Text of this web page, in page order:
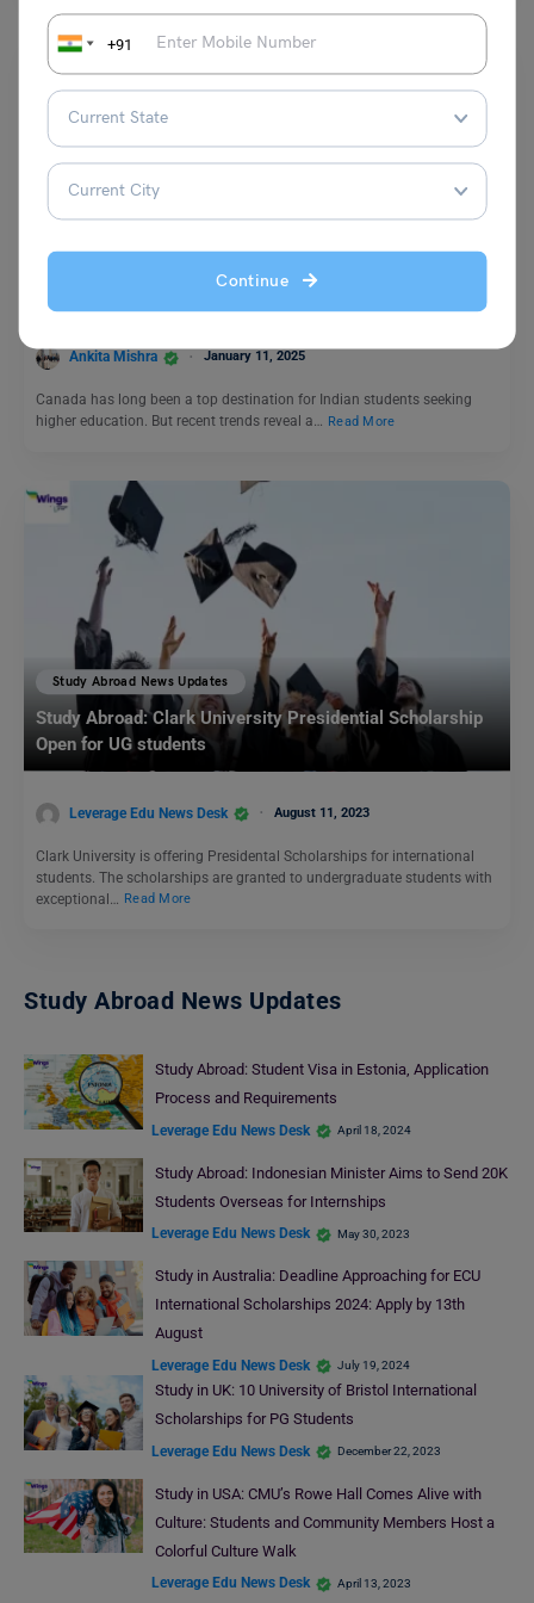
+91
Continue
Why Indian Students Are Turning Away from Canada and
Choosing Germany Instead?
Ankita Mishra January 11, 2025
Canada has long been a top destination for Indian students seeking
higher education. But recent trends reveal a… Read More
Study Abroad News Updates
Study Abroad: Clark University Presidential Scholarship
Open for UG students
Leverage Edu News Desk August 11, 2023
Clark University is offering Presidental Scholarships for international
students. The scholarships are granted to undergraduate students with
exceptional…
Read More
Study Abroad News Updates
Study Abroad: Student Visa in Estonia, Application
Process and Requirements
Leverage Edu News Desk April 18, 2024
Study Abroad: Indonesian Minister Aims to Send 20K
Students Overseas for Internships
Leverage Edu News Desk May 30, 2023
Study in Australia: Deadline Approaching for ECU
International Scholarships 2024: Apply by 13th
August
Leverage Edu News Desk July 19, 2024
Study in UK: 10 University of Bristol International
Scholarships for PG Students
Leverage Edu News Desk December 22, 2023
Study in USA: CMU’s Rowe Hall Comes Alive with
Culture: Students and Community Members Host a
Colorful Culture Walk
Leverage Edu News Desk April 13, 2023